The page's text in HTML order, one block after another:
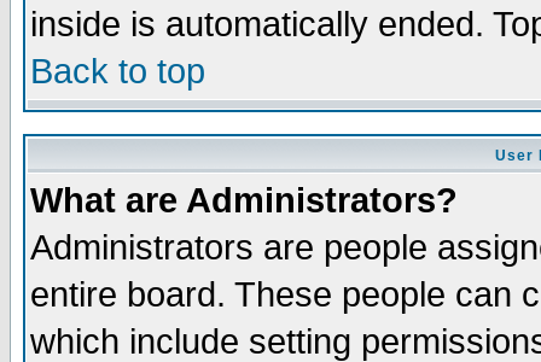
inside is automatically ended.
Back to top
User
What are Administrators?
Administrators are people
entire board. These people can
which include setting